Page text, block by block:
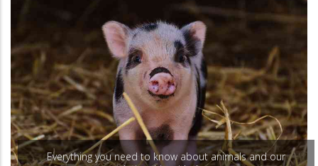
Everything you need to know about animals and our